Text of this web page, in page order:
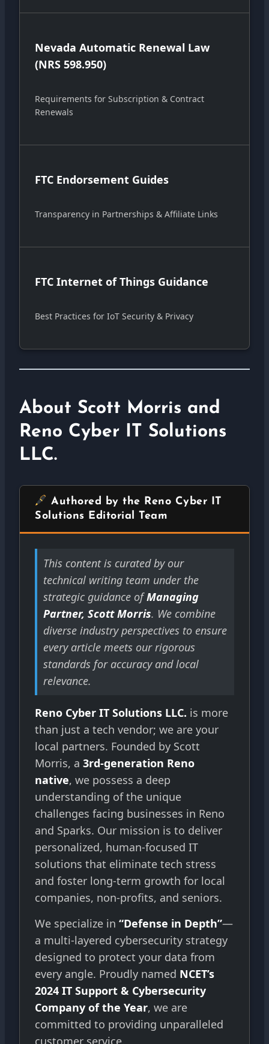
Nevada Automatic Renewal Law
(NRS 598.950)
Requirements for Subscription & Contract
Renewals
FTC Endorsement Guides
Transparency in Partnerships & Affiliate Links
FTC Internet of Things Guidance
Best Practices for IoT Security & Privacy
About Scott Morris and
Reno Cyber IT Solutions
LLC.
Authored by the Reno Cyber IT
Solutions Editorial Team
This content is curated by our
technical writing team under the
strategic guidance ofManaging
Partner, Scott Morris. We combine
diverse industry perspectives to ensure
every article meets our rigorous
standards for accuracy and local
relevance.
Reno Cyber IT Solutions LLC. is more
than just a tech vendor; we are your
local partners. Founded by Scott
Morris, a 3rd-generation Reno
native, we possess a deep
understanding of the unique
challenges facing businesses in Reno
and Sparks. Our mission is to deliver
personalized, human-focused IT
solutions that eliminate tech stress
and foster long-term growth for local
companies, non-profits, and seniors.
We specialize in “Defense in Depth”—
a multi-layered cybersecurity strategy
designed to protect your data from
every angle. Proudly named NCET’s
2024 IT Support & Cybersecurity
Company of the Year, we are
committed to providing unparalleled
customer service.